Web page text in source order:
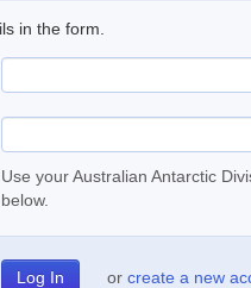
in the form.
Use your Australian Antarctic
below.
or create a new